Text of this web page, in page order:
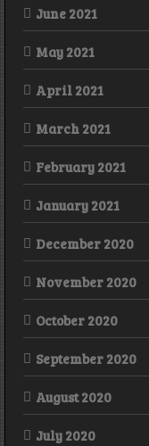
June 2021
May 2021
April 2021
March 2021
February 2021
January 2021
December 2020
November 2020
October 2020
September 2020
August 2020
July 2020